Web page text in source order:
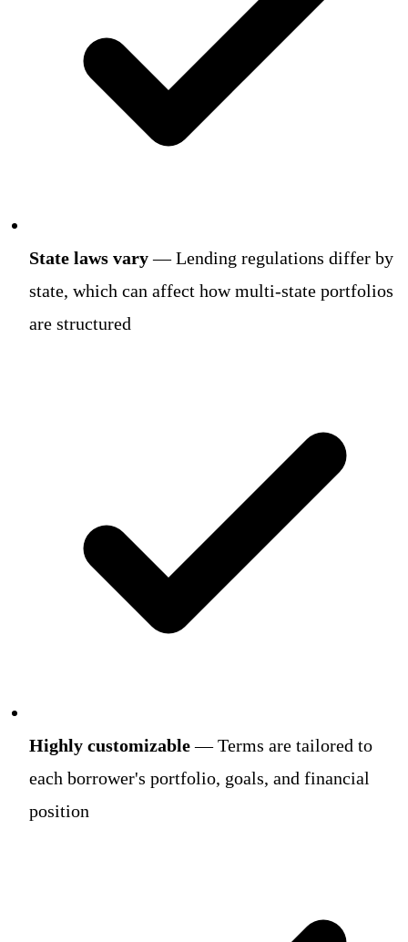
State laws vary— Lending regulations differ by
state, which can affect how multi-state portfolios
are structured
Highly customizable— Terms are tailored to
each borrower's portfolio, goals, and financial
position